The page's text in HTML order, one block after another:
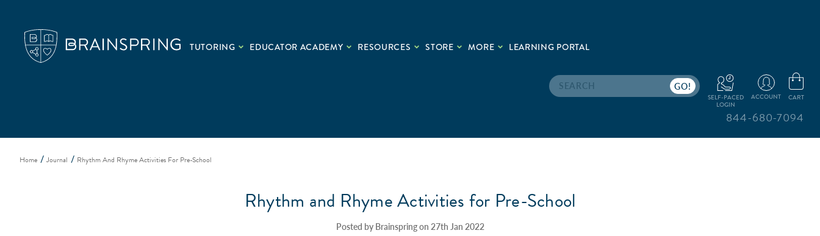
TUTORING EDUCATOR ACADEMY RESOURCES STORE MORE LEARNING PORTAL
Search
SELF-PACED
LOGIN
ACCOUNT CART
844-680-7094
Home Journal Rhythm And Rhyme Activities For Pre-School
Rhythm and Rhyme Activities for Pre-School
Posted by Brainspring on 27th Jan 2022